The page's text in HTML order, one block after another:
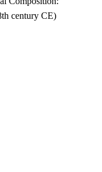
century CE)